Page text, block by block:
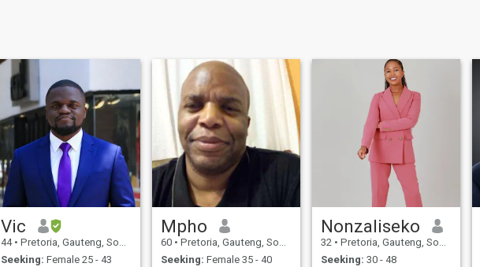
Vic
44 • Pretoria, Gauteng, South Africa
Seeking: Female 25 - 43
Mpho
60 • Pretoria, Gauteng, South Africa
Seeking: Female 35 - 40
Nonzaliseko
32 • Pretoria, Gauteng, South Africa
Seeking: 30 - 48